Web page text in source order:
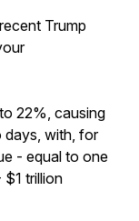
Trump
22%, causing
days, with, for
- equal to one
trillion